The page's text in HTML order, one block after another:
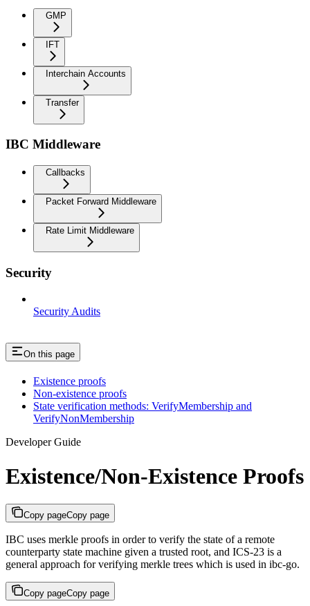
GMP
IFT
Interchain Accounts
Transfer
IBC Middleware
Callbacks
Packet Forward Middleware
Rate Limit Middleware
Security
Security Audits
On this page
Existence proofs
Non-existence proofs
State verification methods: VerifyMembership and
VerifyNonMembership
Developer Guide
Existence/Non-Existence Proofs
Copy pageCopy page
IBC uses merkle proofs in order to verify the state of a remote
counterparty state machine given a trusted root, and ICS-23 is a
general approach for verifying merkle trees which is used in ibc-go.
Copy pageCopy page